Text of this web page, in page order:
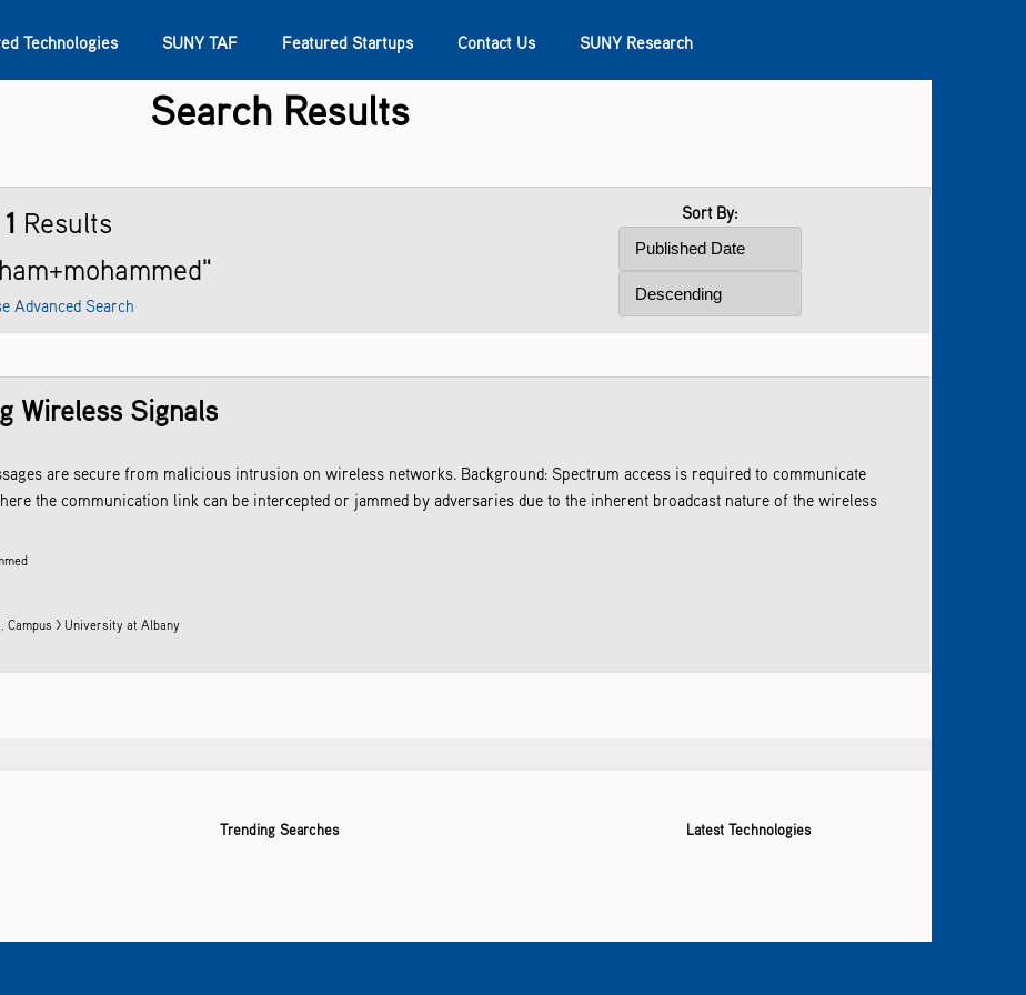
Technologies SUNY TAF Featured Startups Contact Us SUNY Research
SUNY Research
Search Results
1 Results
Advanced Search
Sort By:
Wireless Signals
are secure from malicious intrusion on wireless networks. Background: Spectrum access is required to communicate
the communication link can be intercepted or jammed by adversaries due to the inherent broadcast nature of the wireless
,Campus > University at Albany
Trending Searches Latest Technologies